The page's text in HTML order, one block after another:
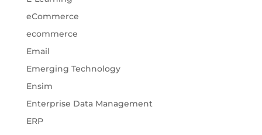
eCommerce
ecommerce
Email
Emerging Technology
Ensim
Enterprise Data Management
ERP